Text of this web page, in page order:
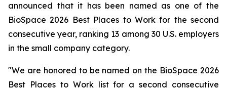
announced that it has been named as one of the
BioSpace 2026 Best Places to Work for the second
consecutive year, ranking 13 among 30 U.S. employers
in the small company category.
"We are honored to be named on the BioSpace 2026
Best Places to Work list for a second consecutive